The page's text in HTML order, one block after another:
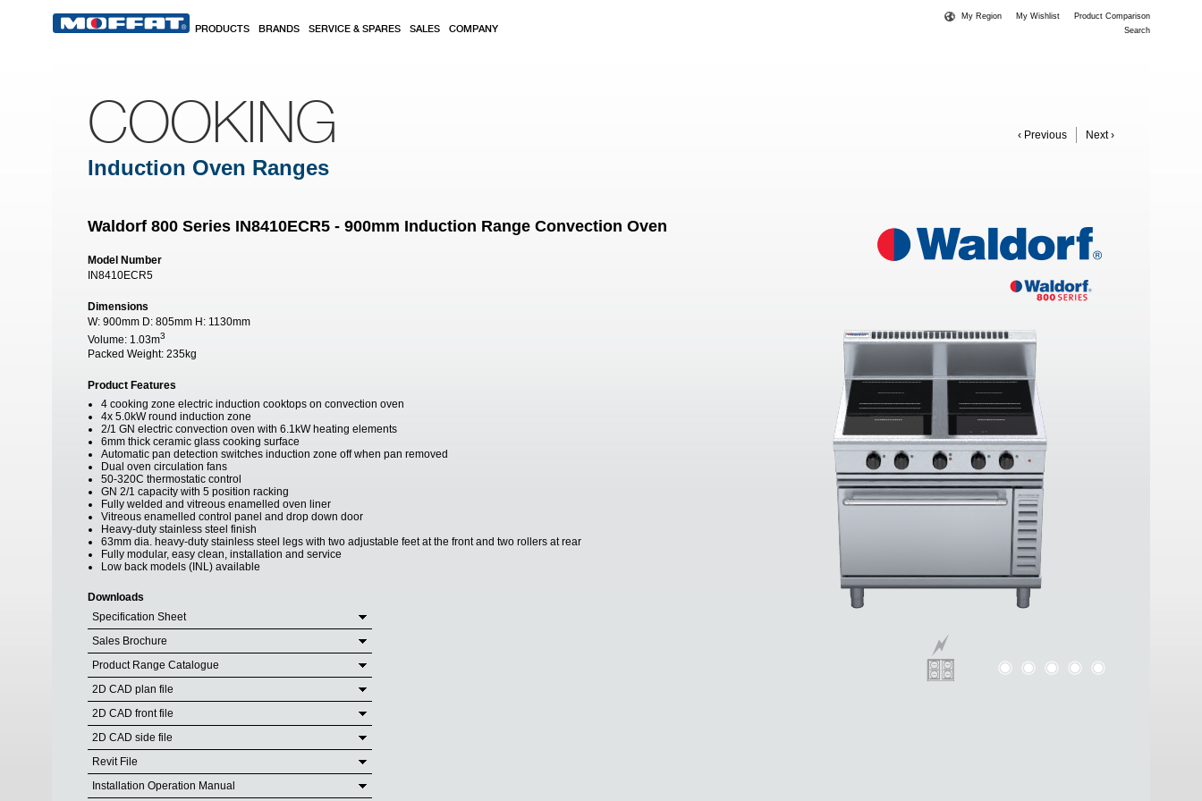
PRODUCTS BRANDS SERVICE & SPARES SALES COMPANY
My Region My Wishlist
Product Comparison
Search
‹ Previous Next ›
COOKING
Induction Oven Ranges
Waldorf 800 Series IN8410ECR5 - 900mm Induction Range Convection Oven
Model Number
IN8410ECR5
Dimensions
W: 900mm D: 805mm H: 1130mm
Volume: 1.03m3
Packed Weight: 235kg
Product Features
4 cooking zone electric induction cooktops on convection oven
4x 5.0kW round induction zone
2/1 GN electric convection oven with 6.1kW heating elements
6mm thick ceramic glass cooking surface
Automatic pan detection switches induction zone off when pan removed
Dual oven circulation fans
50-320C thermostatic control
GN 2/1 capacity with 5 position racking
Fully welded and vitreous enamelled oven liner
Vitreous enamelled control panel and drop down door
Heavy-duty stainless steel finish
63mm dia. heavy-duty stainless steel legs with two adjustable feet at the front and two rollers at rear
Fully modular, easy clean, installation and service
Low back models (INL) available
Downloads
Specification Sheet
Sales Brochure
Product Range Catalogue
2D CAD plan file
2D CAD front file
2D CAD side file
Revit File
Installation Operation Manual